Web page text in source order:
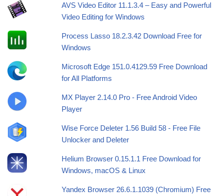
AVS Video Editor 11.1.3.4 – Easy and Powerful
Video Editing for Windows
Process Lasso 18.2.3.42 Download Free for
Windows
Microsoft Edge 151.0.4129.59 Free Download
for All Platforms
MX Player 2.14.0 Pro - Free Android Video
Player
Wise Force Deleter 1.56 Build 58 - Free File
Unlocker and Deleter
Helium Browser 0.15.1.1 Free Download for
Windows, macOS & Linux
Yandex Browser 26.6.1.1039 (Chromium) Free